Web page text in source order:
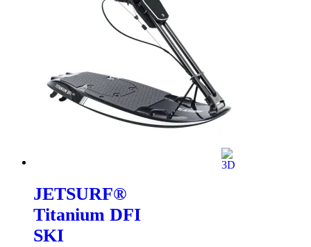
JETSURF®
Titanium DFI
SKI